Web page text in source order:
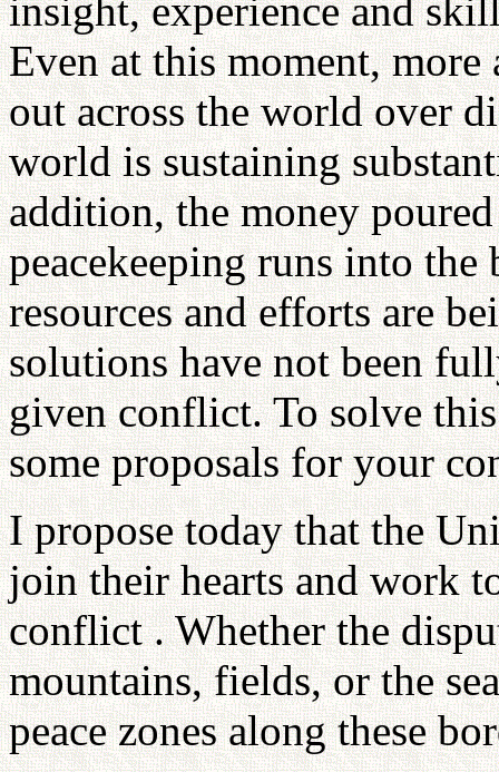
insight, experience and
Even at this moment,
out across the world over
world is sustaining
addition, the money
peacekeeping runs into
resources and efforts are
solutions have not been
given conflict. To solve
some proposals for your
I propose today that the
join their hearts and work
conflict . Whether the
mountains, fields, or the
peace zones along these